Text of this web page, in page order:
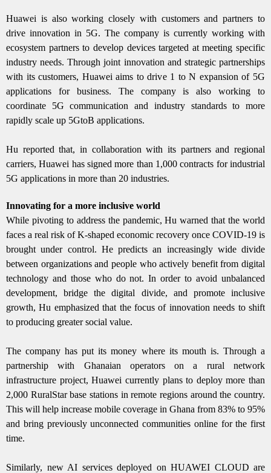
Huawei is also working closely with customers and partners to
drive innovation in 5G. The company is currently working with
ecosystem partners to develop devices targeted at meeting specific
industry needs. Through joint innovation and strategic partnerships
with its customers, Huawei aims to drive 1 to N expansion of 5G
applications for business. The company is also working to
coordinate 5G communication and industry standards to more
rapidly scale up 5GtoB applications.
Hu reported that, in collaboration with its partners and regional
carriers, Huawei has signed more than 1,000 contracts for industrial
5G applications in more than 20 industries.
Innovating for a more inclusive world
While pivoting to address the pandemic, Hu warned that the world
faces a real risk of K-shaped economic recovery once COVID-19 is
brought under control. He predicts an increasingly wide divide
between organizations and people who actively benefit from digital
technology and those who do not. In order to avoid unbalanced
development, bridge the digital divide, and promote inclusive
growth, Hu emphasized that the focus of innovation needs to shift
to producing greater social value.
The company has put its money where its mouth is. Through a
partnership with Ghanaian operators on a rural network
infrastructure project, Huawei currently plans to deploy more than
2,000 RuralStar base stations in remote regions around the country.
This will help increase mobile coverage in Ghana from 83% to 95%
and bring previously unconnected communities online for the first
time.
Similarly, new AI services deployed on HUAWEI CLOUD are